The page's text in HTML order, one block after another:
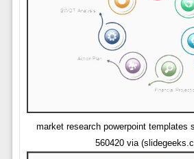
market research powerpoint templates
560420 via